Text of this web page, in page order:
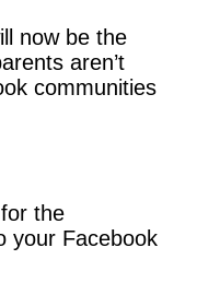
now be the
aren’t
communities
the
your Facebook